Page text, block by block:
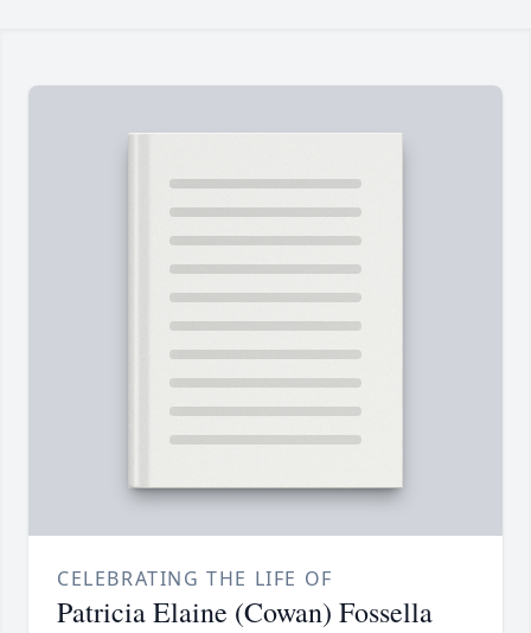
CELEBRATING THE LIFE OF
Patricia Elaine (Cowan) Fossella